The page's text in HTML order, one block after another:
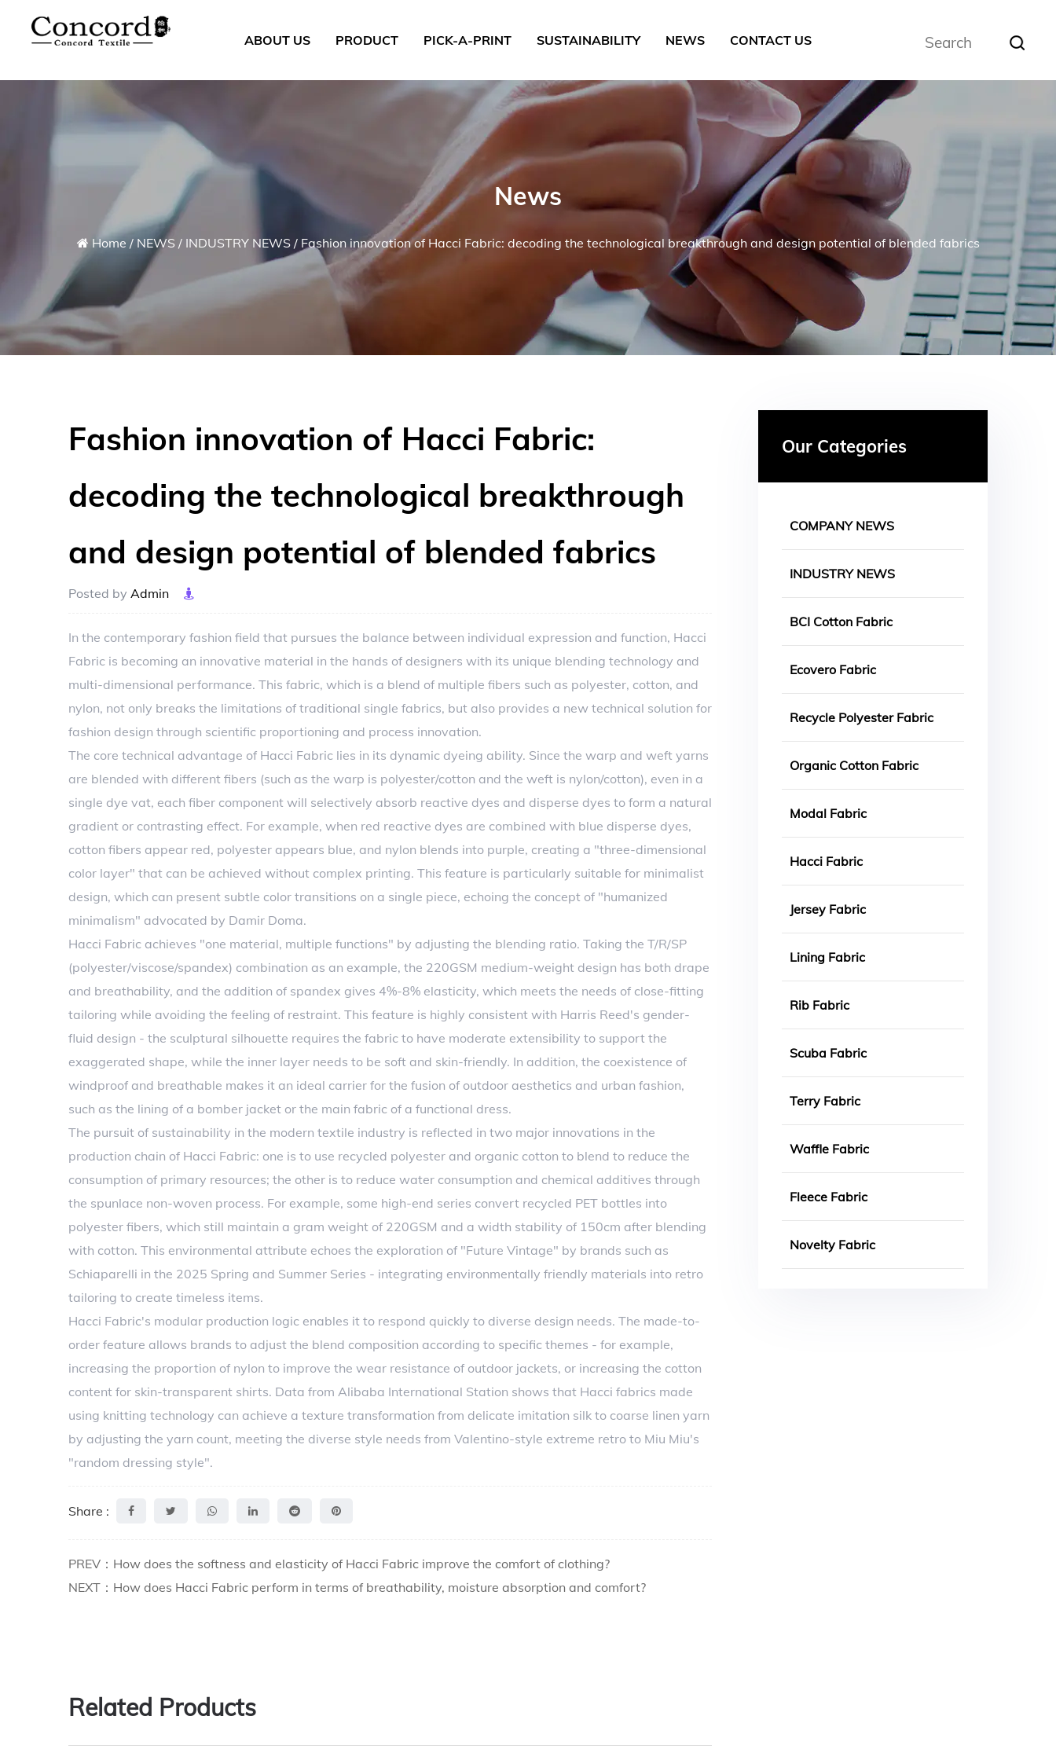
ABOUT US PRODUCT PICK-A-PRINT SUSTAINABILITY NEWS CONTACT US
News
Home / NEWS / INDUSTRY NEWS/ Fashion innovation of Hacci Fabric: decoding the technological breakthrough and design potential of blended fabrics
Fashion innovation of Hacci Fabric:
decoding the technological breakthrough
and design potential of blended fabrics
Posted by Admin
In the contemporary fashion field that pursues the balance between individual expression and function, Hacci
Fabric is becoming an innovative material in the hands of designers with its unique blending technology and
multi-dimensional performance. This fabric, which is a blend of multiple fibers such as polyester, cotton, and
nylon, not only breaks the limitations of traditional single fabrics, but also provides a new technical solution for
fashion design through scientific proportioning and process innovation.
The core technical advantage of Hacci Fabric lies in its dynamic dyeing ability. Since the warp and weft yarns
are blended with different fibers (such as the warp is polyester/cotton and the weft is nylon/cotton), even in a
single dye vat, each fiber component will selectively absorb reactive dyes and disperse dyes to form a natural
gradient or contrasting effect. For example, when red reactive dyes are combined with blue disperse dyes,
cotton fibers appear red, polyester appears blue, and nylon blends into purple, creating a "three-dimensional
color layer" that can be achieved without complex printing. This feature is particularly suitable for minimalist
design, which can present subtle color transitions on a single piece, echoing the concept of "humanized
minimalism" advocated by Damir Doma.
Hacci Fabric achieves "one material, multiple functions" by adjusting the blending ratio. Taking the T/R/SP
(polyester/viscose/spandex) combination as an example, the 220GSM medium-weight design has both drape
and breathability, and the addition of spandex gives 4%-8% elasticity, which meets the needs of close-fitting
tailoring while avoiding the feeling of restraint. This feature is highly consistent with Harris Reed's gender-
fluid design - the sculptural silhouette requires the fabric to have moderate extensibility to support the
exaggerated shape, while the inner layer needs to be soft and skin-friendly. In addition, the coexistence of
windproof and breathable makes it an ideal carrier for the fusion of outdoor aesthetics and urban fashion,
such as the lining of a bomber jacket or the main fabric of a functional dress.
The pursuit of sustainability in the modern textile industry is reflected in two major innovations in the
production chain of Hacci Fabric: one is to use recycled polyester and organic cotton to blend to reduce the
consumption of primary resources; the other is to reduce water consumption and chemical additives through
the spunlace non-woven process. For example, some high-end series convert recycled PET bottles into
polyester fibers, which still maintain a gram weight of 220GSM and a width stability of 150cm after blending
with cotton. This environmental attribute echoes the exploration of "Future Vintage" by brands such as
Schiaparelli in the 2025 Spring and Summer Series - integrating environmentally friendly materials into retro
tailoring to create timeless items.
Hacci Fabric's modular production logic enables it to respond quickly to diverse design needs. The made-to-
order feature allows brands to adjust the blend composition according to specific themes - for example,
increasing the proportion of nylon to improve the wear resistance of outdoor jackets, or increasing the cotton
content for skin-transparent shirts. Data from Alibaba International Station shows that Hacci fabrics made
using knitting technology can achieve a texture transformation from delicate imitation silk to coarse linen yarn
by adjusting the yarn count, meeting the diverse style needs from Valentino-style extreme retro to Miu Miu's
"random dressing style".
Share :
PREV：How does the softness and elasticity of Hacci Fabric improve the comfort of clothing?
NEXT：How does Hacci Fabric perform in terms of breathability, moisture absorption and comfort?
Related Products
Our Categories
COMPANY NEWS
INDUSTRY NEWS
BCI Cotton Fabric
Ecovero Fabric
Recycle Polyester Fabric
Organic Cotton Fabric
Modal Fabric
Hacci Fabric
Jersey Fabric
Lining Fabric
Rib Fabric
Scuba Fabric
Terry Fabric
Waffle Fabric
Fleece Fabric
Novelty Fabric